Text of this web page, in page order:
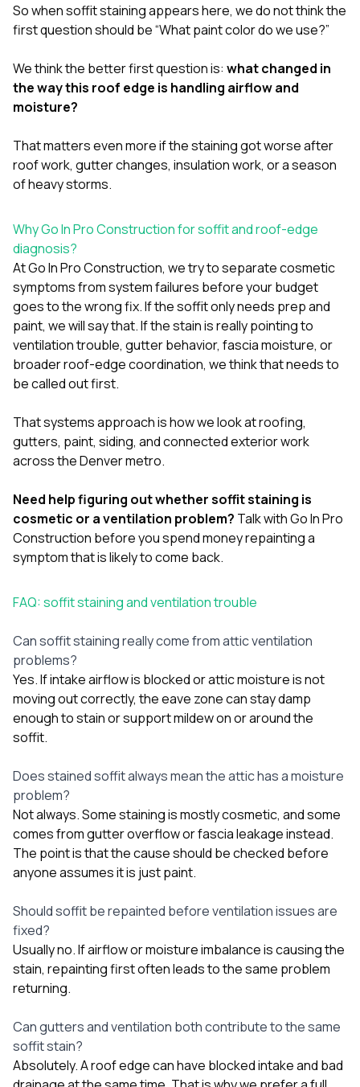
So when soffit staining appears here, we do not think the
first question should be “What paint color do we use?”
We think the better first question is: what changed in
the way this roof edge is handling airflow and
moisture?
That matters even more if the staining got worse after
roof work, gutter changes, insulation work, or a season
of heavy storms.
Why Go In Pro Construction for soffit and roof-edge
diagnosis?
AtGo In Pro Construction, we try to separate cosmetic
symptoms from system failures before your budget
goes to the wrong fix. If the soffit only needs prep and
paint, we will say that. If the stain is really pointing to
ventilation trouble, gutter behavior, fascia moisture, or
broader roof-edge coordination, we think that needs to
be called out first.
That systems approach is how we look atroofing,
gutters, paint, siding, and connected exterior work
across the Denver metro.
Need help figuring out whether soffit staining is
cosmetic or a ventilation problem? Talk with Go In Pro
Construction before you spend money repainting a
symptom that is likely to come back.
FAQ: soffit staining and ventilation trouble
Can soffit staining really come from attic ventilation
problems?
Yes. If intake airflow is blocked or attic moisture is not
moving out correctly, the eave zone can stay damp
enough to stain or support mildew on or around the
soffit.
Does stained soffit always mean the attic has a moisture
problem?
Not always. Some staining is mostly cosmetic, and some
comes from gutter overflow or fascia leakage instead.
The point is that the cause should be checked before
anyone assumes it is just paint.
Should soffit be repainted before ventilation issues are
fixed?
Usually no. If airflow or moisture imbalance is causing the
stain, repainting first often leads to the same problem
returning.
Can gutters and ventilation both contribute to the same
soffit stain?
Absolutely. A roof edge can have blocked intake and bad